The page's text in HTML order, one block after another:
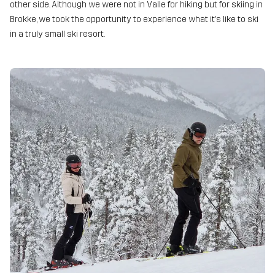
other side. Although we were not in Valle for hiking but for skiing in
Brokke, we took the opportunity to experience what it’s like to ski
in a truly small ski resort.